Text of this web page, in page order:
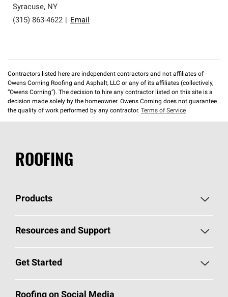
Syracuse, NY
(315) 863-4622
Email
Contractors listed here are independent contractors and not affiliates of
Owens Corning Roofing and Asphalt, LLC or any of its affiliates (collectively,
“Owens Corning”). The decision to hire any contractor listed on this site is a
decision made solely by the homeowner. Owens Corning does not guarantee
the quality of work performed by any contractor. Terms of Service
ROOFING
Products
Pick Your Shingles
Total Protection Roofing System®
Resources and Support
Roofing Blog
Get Started
Call 1-800-GET-PINK®